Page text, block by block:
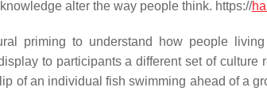
alter the way people think. https://
priming to understand how people
to participants a different set of
of an individual fish swimming ahead of a